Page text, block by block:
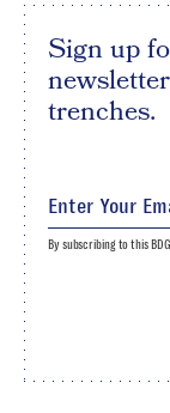
Sign up
trenches.
By subscribing to this